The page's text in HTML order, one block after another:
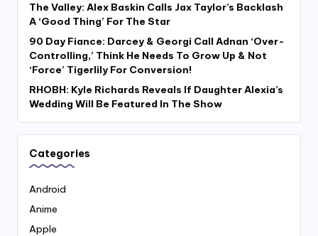
The Valley: Alex Baskin Calls Jax Taylor’s Backlash
A ‘Good Thing’ For The Star
90 Day Fiance: Darcey & Georgi Call Adnan ‘Over-
Controlling,’ Think He Needs To Grow Up & Not
‘Force’ Tigerlily For Conversion!
RHOBH: Kyle Richards Reveals If Daughter Alexia’s
Wedding Will Be Featured In The Show
Categories
Android
Anime
Apple